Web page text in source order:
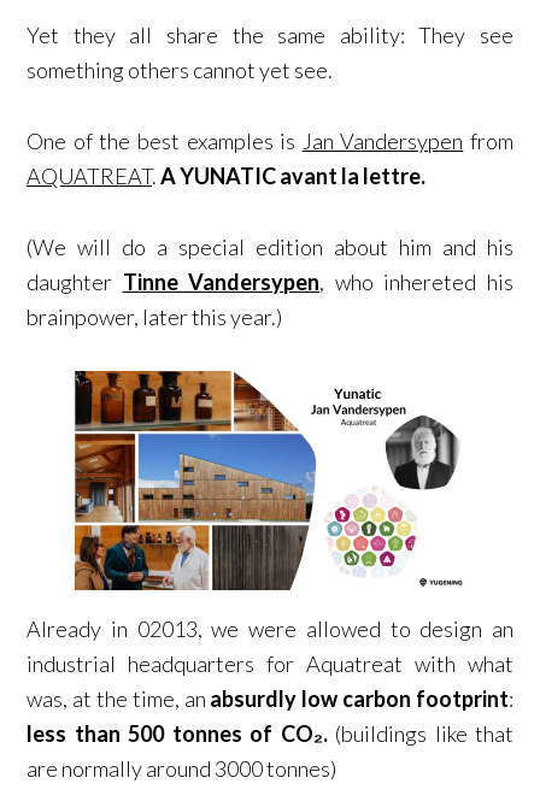
Yet they all share the same ability: They see
something others cannot yet see.
One of the best examples is Jan Vandersypen from
AQUATREAT.A YUNATIC avant la lettre.
(We will do a special edition about him and his
daughter Tinne Vandersypen, who inhereted his
brainpower, later this year.)
Already in 02013, we were allowed to design an
industrial headquarters for Aquatreat with what
was, at the time, an absurdly low carbon footprint:
less than 500 tonnes of CO₂. (buildings like that
are normally around 3000 tonnes)